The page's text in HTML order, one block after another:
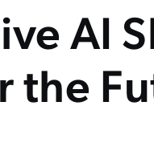
AI
the